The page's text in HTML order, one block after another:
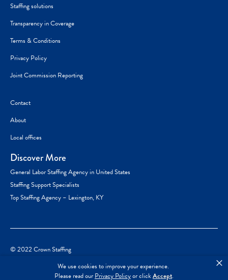
We use cookies to improve your experience.
Please read ourPrivacy Policyor clickAccept.
×
Staffing solutions
Transparency in Coverage
Terms & Conditions
Privacy Policy
Joint Commission Reporting
Contact
About
Local offices
Discover More
General Labor Staffing Agency in United States
Staffing Support Specialists
Top Staffing Agency – Lexington, KY
© 2022 Crown Staffing